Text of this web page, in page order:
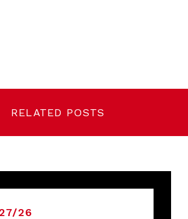
RELATED POSTS
26